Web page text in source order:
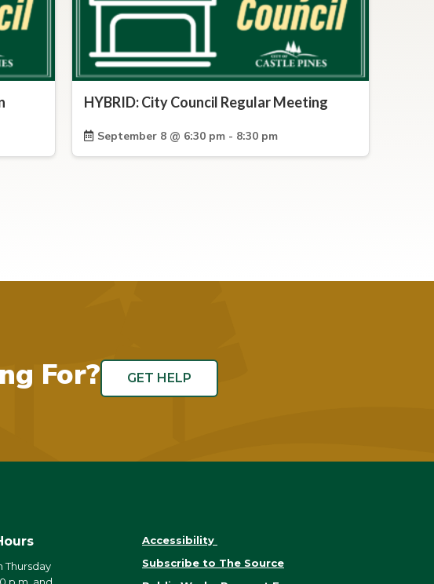
HYBRID: City Council Regular Meeting
September 8 @ 6:30 pm - 8:30 pm
For? GET HELP
Thursday
Accessibility
Subscribe to The Source